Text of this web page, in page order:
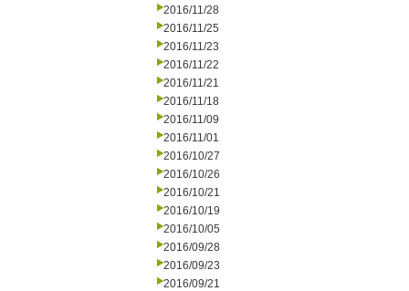
2016/11/28
2016/11/25
2016/11/23
2016/11/22
2016/11/21
2016/11/18
2016/11/09
2016/11/01
2016/10/27
2016/10/26
2016/10/21
2016/10/19
2016/10/05
2016/09/28
2016/09/23
2016/09/21